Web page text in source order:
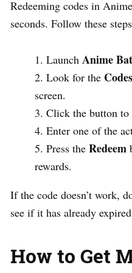
Redeeming codes in
seconds. Follow these
Launch Anime
Look for the Codes
screen.
Click the button to
Enter one of the
Press the Redeem
rewards.
If the code doesn’t work,
see if it has already
How to Get